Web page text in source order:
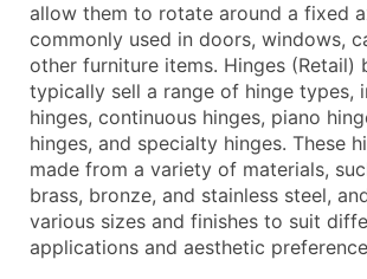
Full Business & Mailing Address
Business Phone Number
Industry Codes (Primary and
Sales Volume
Employee Count
Website (where available)
Years in Business
Location Type (HQ, Branch,
allow them to rotate around a fixed
commonly used in doors, windows,
other furniture items. Hinges (Retail)
typically sell a range of hinge types,
hinges, continuous hinges, piano
hinges, and specialty hinges. These
made from a variety of materials,
brass, bronze, and stainless steel,
various sizes and finishes to suit
applications and aesthetic